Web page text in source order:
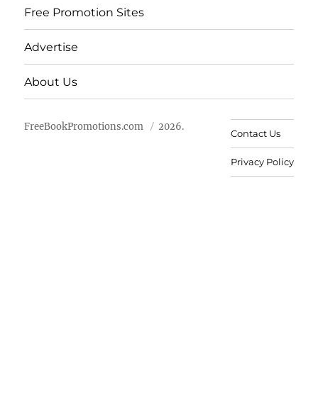
Free Promotion Sites
Advertise
About Us
FreeBookPromotions.com 2026.
Contact Us
Privacy Policy